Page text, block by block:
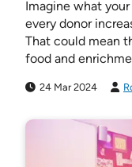
Imagine what
every donor
That could mean
food and
24 Mar 2024